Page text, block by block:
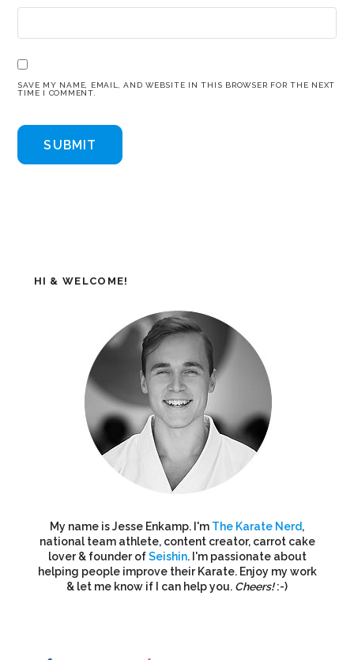
SAVE MY NAME, EMAIL, AND WEBSITE IN THIS BROWSER FOR THE NEXT
TIME I COMMENT.
HI & WELCOME!
My name is Jesse Enkamp. I'm The Karate Nerd,
national team athlete, content creator, carrot cake
lover & founder ofSeishin. I'm passionate about
helping people improve their Karate. Enjoy my work
& let me know if I can help you. Cheers!:-)